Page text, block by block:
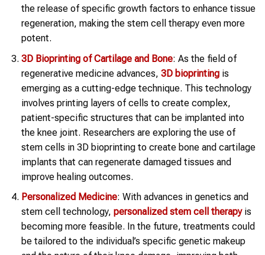
the release of specific growth factors to enhance tissue
regeneration, making the stem cell therapy even more
potent.
3D Bioprinting of Cartilage and Bone: As the field of
regenerative medicine advances, 3D bioprintingis
emerging as a cutting-edge technique. This technology
involves printing layers of cells to create complex,
patient-specific structures that can be implanted into
the knee joint. Researchers are exploring the use of
stem cells in 3D bioprinting to create bone and cartilage
implants that can regenerate damaged tissues and
improve healing outcomes.
Personalized Medicine: With advances in genetics and
stem cell technology, personalized stem cell therapyis
becoming more feasible. In the future, treatments could
be tailored to the individual’s specific genetic makeup